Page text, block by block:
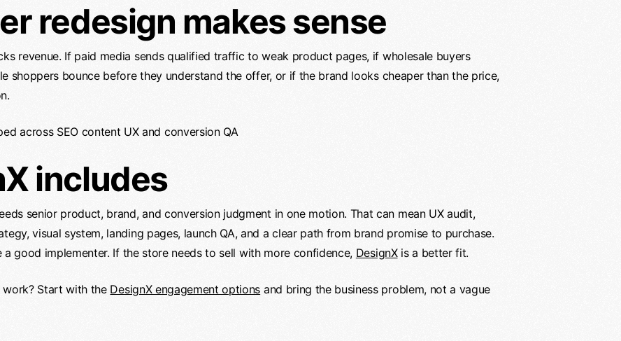
redesign makes sense
revenue. If paid media sends qualified traffic to weak product pages, if wholesale buyers
shoppers bounce before they understand the offer, or if the brand looks cheaper than the price,
includes
senior product, brand, and conversion judgment in one motion. That can mean UX audit,
visual system, landing pages, launch QA, and a clear path from brand promise to purchase.
good implementer. If the store needs to sell with more confidence, DesignXis a better fit.
Start with the DesignX engagement options and bring the business problem, not a vague